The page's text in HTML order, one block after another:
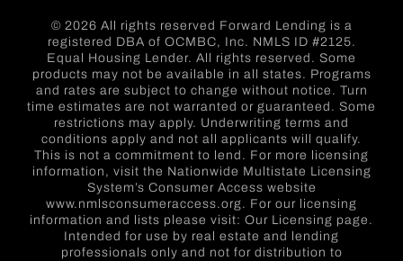
© 2026 All rights reserved Forward Lending is a
registered DBA of OCMBC, Inc. NMLS ID #2125.
Equal Housing Lender. All rights reserved. Some
products may not be available in all states. Programs
and rates are subject to change without notice. Turn
time estimates are not warranted or guaranteed. Some
restrictions may apply. Underwriting terms and
conditions apply and not all applicants will qualify.
This is not a commitment to lend. For more licensing
information, visit the Nationwide Multistate Licensing
System’s Consumer Access website
www.nmlsconsumeraccess.org. For our licensing
information and lists please visit: Our Licensing page.
Intended for use by real estate and lending
professionals only and not for distribution to